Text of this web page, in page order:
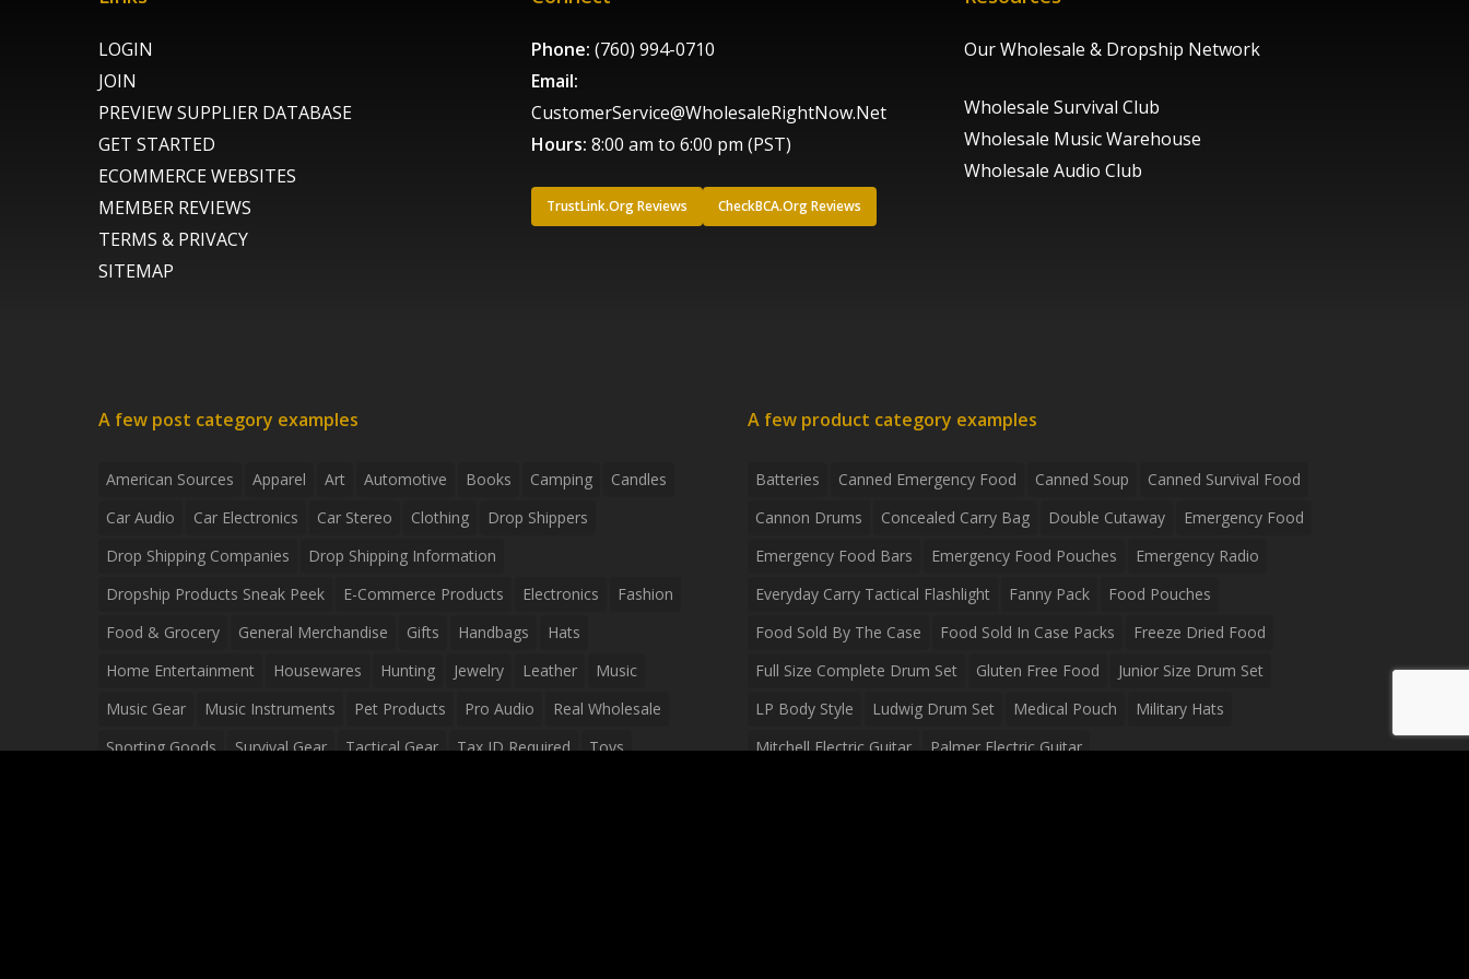
LOGIN
JOIN
PREVIEW SUPPLIER DATABASE
GET STARTED
ECOMMERCE WEBSITES
MEMBER REVIEWS
TERMS & PRIVACY
SITEMAP
Phone: (760) 994-0710
Email:
CustomerService@WholesaleRightNow.Net
Hours: 8:00 am to 6:00 pm (PST)
TrustLink.Org Reviews CheckBCA.Org Reviews
Our Wholesale & Dropship Network
Wholesale Survival Club
Wholesale Music Warehouse
Wholesale Audio Club
A few post category examples
American Sources Apparel Art Automotive Books Camping
Candles
Car Audio
Car Electronics Car Stereo Clothing
Drop Shippers
Drop Shipping Companies
Drop Shipping Information
Dropship Products Sneak Peek
E-Commerce Products Electronics
Fashion
Food & Grocery
General Merchandise Gifts Handbags
Hats
Home Entertainment
Housewares Hunting Jewelry Leather
Music
Music Gear
Music Instruments Pet Products Pro Audio
Real Wholesale
Sporting Goods
Survival Gear Tactical Gear Tax ID Required
Toys
A few product category examples
Batteries Canned Emergency Food Canned Soup
Canned Survival Food
Cannon Drums
Concealed Carry Bag Double Cutaway
Emergency Food
Emergency Food Bars
Emergency Food Pouches
Emergency Radio
Everyday Carry Tactical Flashlight
Fanny Pack
Food Pouches
Food Sold By The Case
Food Sold In Case Packs
Freeze Dried Food
Full Size Complete Drum Set
Gluten Free Food
Junior Size Drum Set
LP Body Style
Ludwig Drum Set Medical Pouch
Military Hats
Mitchell Electric Guitar
Palmer Electric Guitar